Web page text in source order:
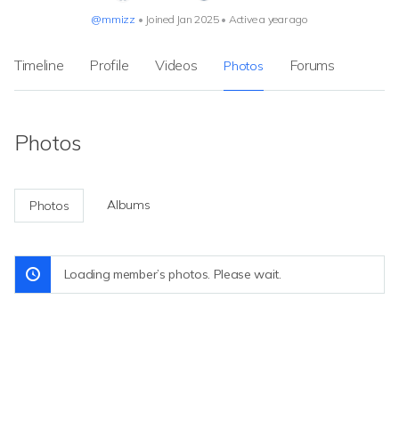
@mmizz • Joined Jan 2025 • Active a year ago
Timeline Profile Videos Photos Forums
Photos Albums
Photos
Loading member’s photos. Please wait.